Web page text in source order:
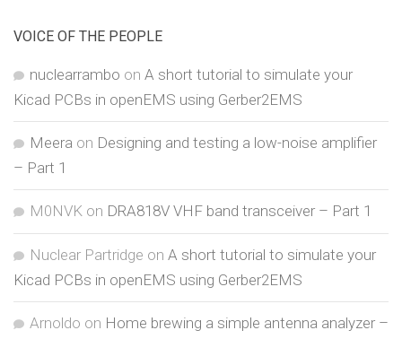
VOICE OF THE PEOPLE
nuclearrambo on A short tutorial to simulate your
Kicad PCBs in openEMS using Gerber2EMS
Meera on Designing and testing a low-noise amplifier
– Part 1
M0NVK on DRA818V VHF band transceiver – Part 1
Nuclear Partridge on A short tutorial to simulate your
Kicad PCBs in openEMS using Gerber2EMS
Arnoldo on Home brewing a simple antenna analyzer –